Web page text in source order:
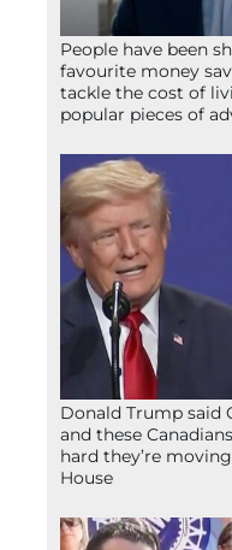
People have been
favourite money
tackle the cost of
popular pieces of
Donald Trump said
and these
hard they’re
House